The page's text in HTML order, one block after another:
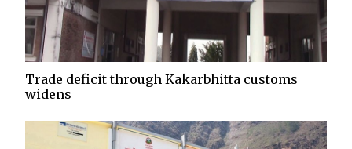
Trade deficit through Kakarbhitta customs
widens